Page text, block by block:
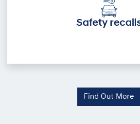
Safety
Find Out More